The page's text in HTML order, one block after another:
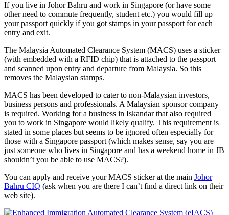
If you live in Johor Bahru and work in Singapore (or have some
other need to commute frequently, student etc.) you would fill up
your passport quickly if you got stamps in your passport for each
entry and exit.
The Malaysia Automated Clearance System (MACS) uses a sticker
(with embedded with a RFID chip) that is attached to the passport
and scanned upon entry and departure from Malaysia. So this
removes the Malaysian stamps.
MACS has been developed to cater to non-Malaysian investors,
business persons and professionals. A Malaysian sponsor company
is required. Working for a business in Iskandar that also required
you to work in Singapore would likely qualify. This requirement is
stated in some places but seems to be ignored often especially for
those with a Singapore passport (which makes sense, say you are
just someone who lives in Singapore and has a weekend home in JB
shouldn’t you be able to use MACS?).
You can apply and receive your MACS sticker at the main Johor
Bahru CIQ (ask when you are there I can’t find a direct link on their
web site).